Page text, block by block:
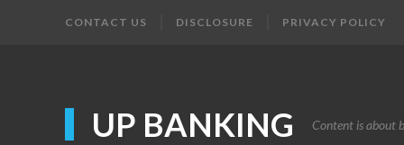
CONTACT US DISCLOSURE PRIVACY POLICY
UP BANKING Content is about